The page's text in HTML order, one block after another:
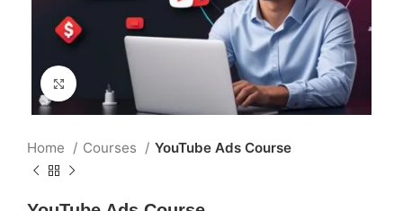
Click to enlarge
Home Courses YouTube Ads Course